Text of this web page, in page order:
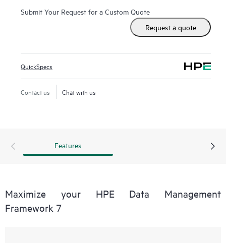
Submit Your Request for a Custom Quote
Request a quote
QuickSpecs
Contact us Chat with us
Features
Maximize your HPE Data Management
Framework 7